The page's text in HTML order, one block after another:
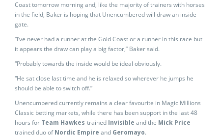
Coast tomorrow morning and, like the majority of trainers with horses
in the field, Baker is hoping that Unencumbered will draw an inside
gate.
“I’ve never had a runner at the Gold Coast or a runner in this race but
it appears the draw can play a big factor,” Baker said.
“Probably towards the inside would be ideal obviously.
“He sat close last time and he is relaxed so wherever he jumps he
should be able to switch off.”
Unencumbered currently remains a clear favourite in Magic Millions
Classic betting markets, while there has been support in the last 48
hours for Team Hawkes-trained Invisible and the Mick Price-
trained duo ofNordic Empire and Geromayo.